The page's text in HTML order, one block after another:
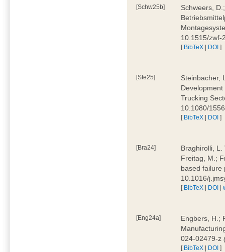
[Schw25b]
Schweers,
10.1515/
[ BibTeX | DOI ]
[Ste25]
Steinbacher,
Trucking
10.1080/
[ BibTeX | DOI ]
[Bra24]
Braghirolli, L.
Freitag, M.;
based failure
10.1016/
[ BibTeX | DOI |
[Eng24a]
Engbers, H.;
024-02479-z
[ BibTeX | DOI ]